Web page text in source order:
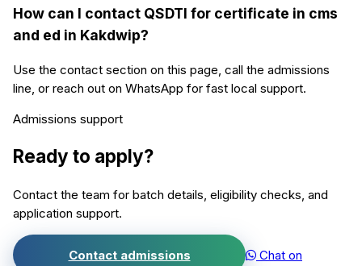
How can I contact QSDTI for certificate in cms
and ed in Kakdwip?
Use the contact section on this page, call the admissions
line, or reach out on WhatsApp for fast local support.
Admissions support
Ready to apply?
Contact the team for batch details, eligibility checks, and
application support.
Contact admissions
Chat on